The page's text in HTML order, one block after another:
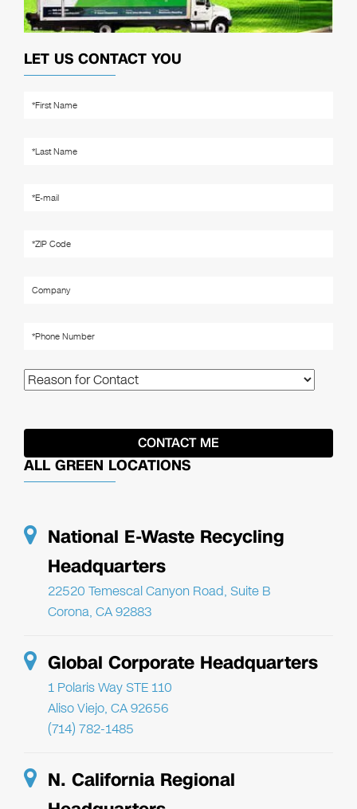
LET US CONTACT YOU
ALL GREEN LOCATIONS
National E-Waste Recycling
Headquarters
22520 Temescal Canyon Road, Suite B
Corona, CA 92883
Global Corporate Headquarters
1 Polaris Way STE 110
Aliso Viejo, CA 92656
(714) 782-1485
N. California Regional